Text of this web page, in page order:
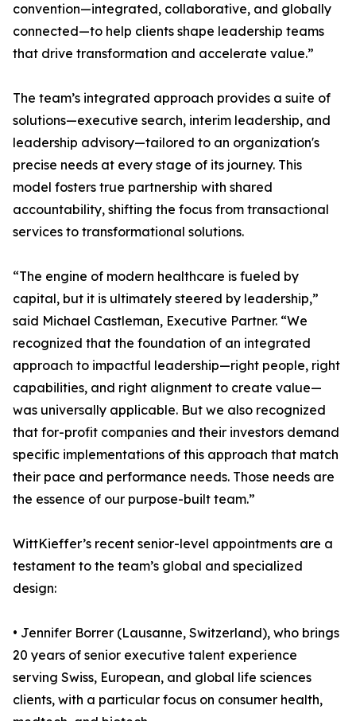
convention—integrated, collaborative, and globally
connected—to help clients shape leadership teams
that drive transformation and accelerate value.”
The team’s integrated approach provides a suite of
solutions—executive search, interim leadership, and
leadership advisory—tailored to an organization's
precise needs at every stage of its journey. This
model fosters true partnership with shared
accountability, shifting the focus from transactional
services to transformational solutions.
“The engine of modern healthcare is fueled by
capital, but it is ultimately steered by leadership,”
said Michael Castleman, Executive Partner. “We
recognized that the foundation of an integrated
approach to impactful leadership—right people, right
capabilities, and right alignment to create value—
was universally applicable. But we also recognized
that for-profit companies and their investors demand
specific implementations of this approach that match
their pace and performance needs. Those needs are
the essence of our purpose-built team.”
WittKieffer’s recent senior-level appointments are a
testament to the team’s global and specialized
design:
• Jennifer Borrer (Lausanne, Switzerland), who brings
20 years of senior executive talent experience
serving Swiss, European, and global life sciences
clients, with a particular focus on consumer health,